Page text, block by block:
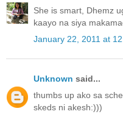
She is smart, Dhemz
kaayo na siya
January 22, 2011 at
Unknown said...
thumbs up ako sa
skeds ni akesh:)))